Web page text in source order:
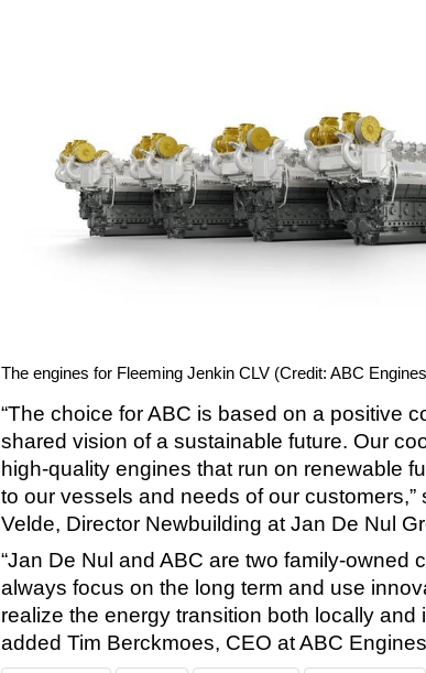
The engines for Fleeming Jenkin CLV (Credit: ABC
“The choice for ABC is based on a positive
shared vision of a sustainable future. Our
high-quality engines that run on renewable
to our vessels and needs of our customers,”
Velde, Director Newbuilding at Jan De Nul
“Jan De Nul and ABC are two family-owned
always focus on the long term and use
realize the energy transition both locally and
added Tim Berckmoes, CEO at ABC